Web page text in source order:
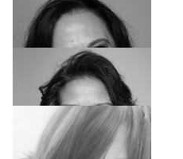
Joachim Landau
Jorrie Van der Walt
Karen Jeynes